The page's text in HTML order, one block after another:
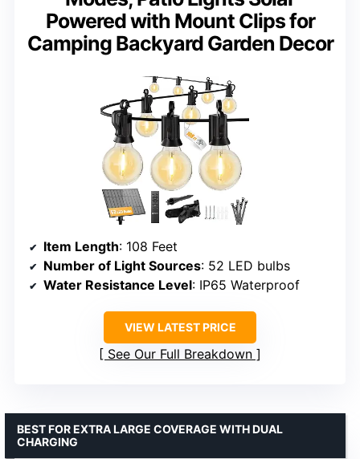
Powered with Mount Clips for
Camping Backyard Garden Decor
Item Length: 108 Feet
Number of Light Sources: 52 LED bulbs
Water Resistance Level: IP65 Waterproof
VIEW LATEST PRICE
See Our Full Breakdown
BEST FOR EXTRA LARGE COVERAGE WITH DUAL
CHARGING